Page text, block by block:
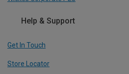
Help & Support
Get In Touch
Store Locator